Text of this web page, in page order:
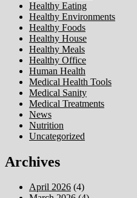
Healthy Eating
Healthy Environments
Healthy Foods
Healthy House
Healthy Meals
Healthy Office
Human Health
Medical Health Tools
Medical Sanity
Medical Treatments
News
Nutrition
Uncategorized
Archives
April 2026 (4)